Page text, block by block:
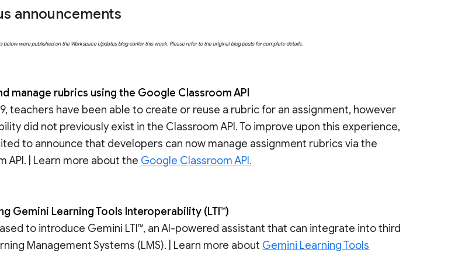
announcements
below were published on the Workspace Updates blog earlier this week. Please refer to the original blog posts for complete details.
manage rubrics using the Google Classroom API
teachers have been able to create or reuse a rubric for an assignment, however
did not previously exist in the Classroom API. To improve upon this experience,
to announce that developers can now manage assignment rubrics via the
API. | Learn more about the Google Classroom API.
Gemini Learning Tools Interoperability (LTI™)
to introduce Gemini LTI™, an AI-powered assistant that can integrate into third
Management Systems (LMS). | Learn more about Gemini Learning Tools